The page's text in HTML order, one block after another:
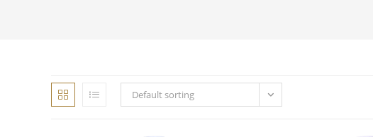
Default sorting